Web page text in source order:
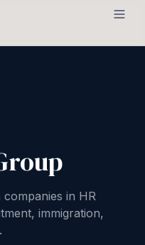
in HR
immigration,